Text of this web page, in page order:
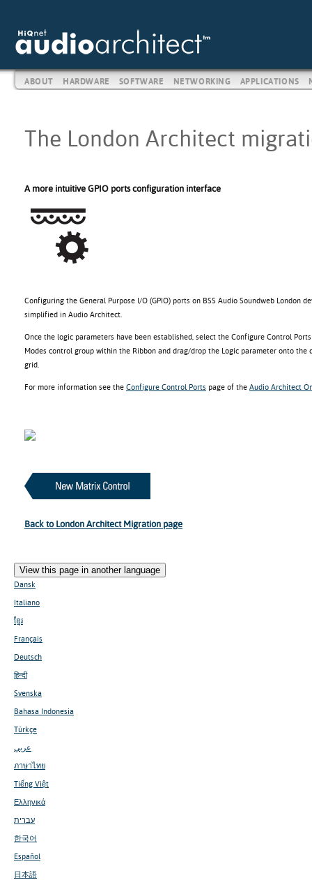
ABOUT HARDWARE SOFTWARE NETWORKING APPLICATIONS
The London Architect
A more intuitive GPIO ports configuration interface
Configuring the General Purpose I/O (GPIO) ports on BSS Audio Soundweb London
simplified in Audio Architect.
Once the logic parameters have been established, select the Configure Control
Modes control group within the Ribbon and drag/drop the Logic parameter onto
grid.
For more information see the Configure Control Ports page of the Audio Architect
Back to London Architect Migration page
View this page in another language
Dansk
Italiano
ខ្មែរ
Français
Deutsch
हिन्दी
Svenska
Bahasa Indonesia
Türkçe
عربي
ภาษาไทย
Tiếng Việt
Ελληνικά
עברית
한국어
Español
日本語